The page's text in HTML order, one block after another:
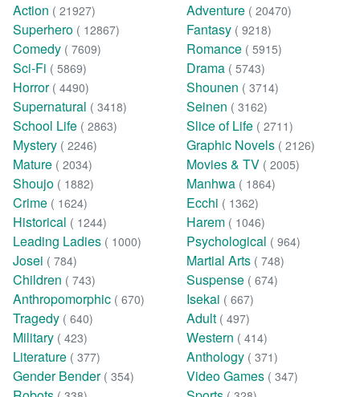
Action ( 21927) Adventure ( 20470)
Superhero ( 12867) Fantasy ( 9218)
Comedy ( 7609) Romance ( 5915)
Sci-Fi ( 5869) Drama ( 5743)
Horror ( 4490) Shounen ( 3714)
Supernatural ( 3418) Seinen ( 3162)
School Life ( 2863) Slice of Life ( 2711)
Mystery ( 2246) Graphic Novels ( 2126)
Mature ( 2034) Movies & TV ( 2005)
Shoujo ( 1882) Manhwa ( 1864)
Crime ( 1624) Ecchi ( 1362)
Historical ( 1244) Harem ( 1046)
Leading Ladies ( 1000) Psychological ( 964)
Josei ( 784) Martial Arts ( 748)
Children ( 743) Suspense ( 674)
Anthropomorphic ( 670) Isekai ( 667)
Tragedy ( 640) Adult ( 497)
Military ( 423) Western ( 414)
Literature ( 377) Anthology ( 371)
Gender Bender ( 354) Video Games ( 347)